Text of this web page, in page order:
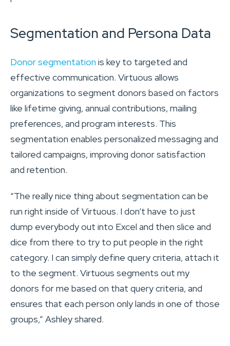
Segmentation and Persona Data
Donor segmentation is key to targeted and
effective communication. Virtuous allows
organizations to segment donors based on factors
like lifetime giving, annual contributions, mailing
preferences, and program interests. This
segmentation enables personalized messaging and
tailored campaigns, improving donor satisfaction
and retention.
“The really nice thing about segmentation can be
run right inside of Virtuous. I don’t have to just
dump everybody out into Excel and then slice and
dice from there to try to put people in the right
category. I can simply define query criteria, attach it
to the segment. Virtuous segments out my
donors for me based on that query criteria, and
ensures that each person only lands in one of those
groups,” Ashley shared.